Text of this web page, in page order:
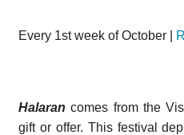
Every 1st week of October |
Halaran comes from the
gift or offer. This festival